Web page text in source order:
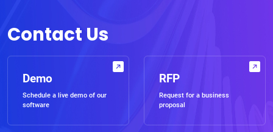
Contact Us
Demo
Schedule a live demo of our
software
RFP
Request for a business
proposal